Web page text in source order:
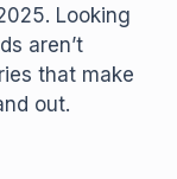
Looking
aren’t
that make
out.